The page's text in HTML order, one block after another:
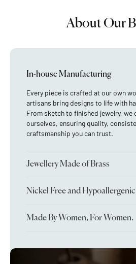
About Our
In-house Manufacturing
Every piece is crafted at our own
artisans bring designs to life with
From sketch to finished jewelry, we
ourselves, ensuring quality,
craftsmanship you can trust.
Jewellery Made of Brass
Nickel Free and Hypoallergenic
Made By Women, For Women.